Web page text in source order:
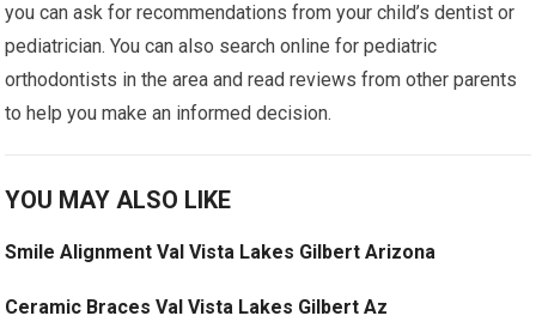
you can ask for recommendations from your child’s dentist or
pediatrician. You can also search online for pediatric
orthodontists in the area and read reviews from other parents
to help you make an informed decision.
YOU MAY ALSO LIKE
Smile Alignment Val Vista Lakes Gilbert Arizona
Ceramic Braces Val Vista Lakes Gilbert Az